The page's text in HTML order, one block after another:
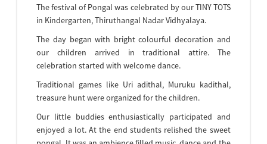
The festival of Pongal was celebrated by our TINY TOTS
in Kindergarten, Thiruthangal Nadar Vidhyalaya.
The day began with bright colourful decoration and
our children arrived in traditional attire. The
celebration started with welcome dance.
Traditional games like Uri adithal, Muruku kadithal,
treasure hunt were organized for the children.
Our little buddies enthusiastically participated and
enjoyed a lot. At the end students relished the sweet